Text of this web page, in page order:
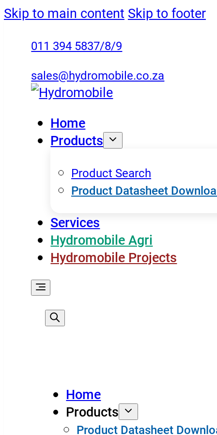
Skip to main content Skip to footer
011 394 5837/8/9
sales@hydromobile.co.za
Home
Products
Product Search
Product Datasheet
Services
Hydromobile Agri
Hydromobile Projects
Home
Products
Product Datasheet